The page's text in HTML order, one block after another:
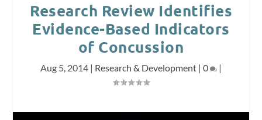
Research Review Identifies
Evidence-Based Indicators
of Concussion
Aug 5, 2014 | Research & Development | 0 |